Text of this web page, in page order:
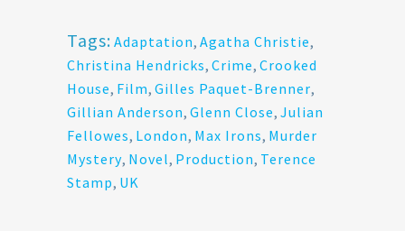
Tags: Adaptation, Agatha Christie,
Christina Hendricks, Crime, Crooked
House, Film, Gilles Paquet-Brenner,
Gillian Anderson, Glenn Close, Julian
Fellowes, London, Max Irons, Murder
Mystery, Novel, Production, Terence
Stamp, UK